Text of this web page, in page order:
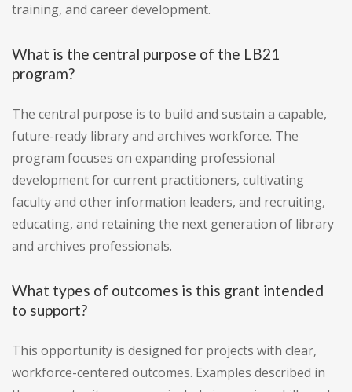
training, and career development.
What is the central purpose of the LB21
program?
The central purpose is to build and sustain a capable,
future-ready library and archives workforce. The
program focuses on expanding professional
development for current practitioners, cultivating
faculty and other information leaders, and recruiting,
educating, and retaining the next generation of library
and archives professionals.
What types of outcomes is this grant intended
to support?
This opportunity is designed for projects with clear,
workforce-centered outcomes. Examples described in